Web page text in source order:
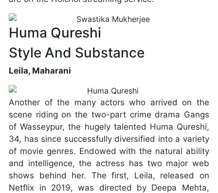
Huma Qureshi
Style And Substance
Leila, Maharani
Another of the many actors who arrived on the
scene riding on the two-part crime drama Gangs
of Wasseypur, the hugely talented Huma Qureshi,
34, has since successfully diversified into a variety
of movie genres. Endowed with the natural ability
and intelligence, the actress has two major web
shows behind her. The first, Leila, released on
Netflix in 2019, was directed by Deepa Mehta,